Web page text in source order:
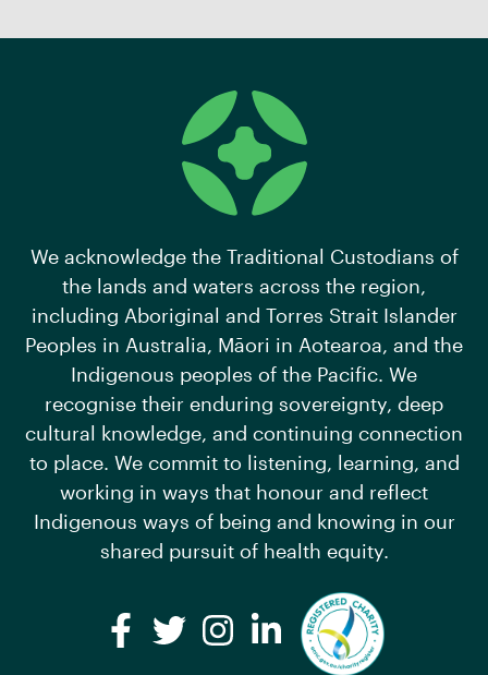
We acknowledge the Traditional Custodians of
the lands and waters across the region,
including Aboriginal and Torres Strait Islander
Peoples in Australia, Māori in Aotearoa, and the
Indigenous peoples of the Pacific. We
recognise their enduring sovereignty, deep
cultural knowledge, and continuing connection
to place. We commit to listening, learning, and
working in ways that honour and reflect
Indigenous ways of being and knowing in our
shared pursuit of health equity.
Facebook
TwitterInstagram
LinkedIn